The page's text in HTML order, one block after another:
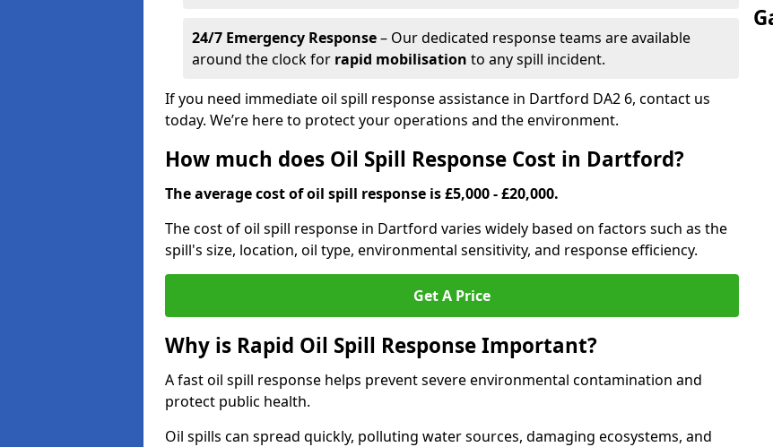
24/7 Emergency Response– Our dedicated response teams are available
around the clock for rapid mobilisation to any spill incident.
If you need immediate oil spill response assistance in Dartford DA2 6, contact us
today. We’re here to protect your operations and the environment.
How much does Oil Spill Response Cost in Dartford?
The average cost of oil spill response is £5,000 - £20,000.
The cost of oil spill response in Dartford varies widely based on factors such as the
spill's size, location, oil type, environmental sensitivity, and response efficiency.
Get A Price
Why is Rapid Oil Spill Response Important?
A fast oil spill response helps prevent severe environmental contamination and
protect public health.
Oil spills can spread quickly, polluting water sources, damaging ecosystems, and